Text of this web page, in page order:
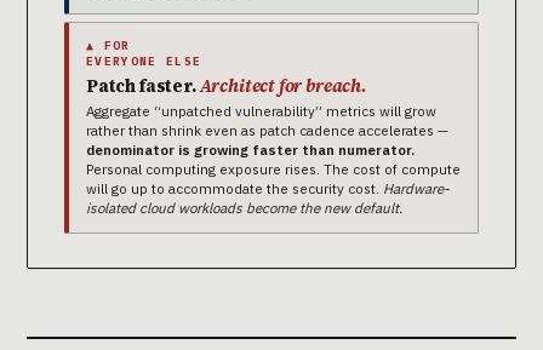
▲ FOR
EVERYONE ELSE
Patch faster.Architect for breach.
Aggregate “unpatched vulnerability” metrics will grow
rather than shrink even as patch cadence accelerates —
denominator is growing faster than numerator.
Personal computing exposure rises. The cost of compute
will go up to accommodate the security cost. Hardware-
isolated cloud workloads become the new default.